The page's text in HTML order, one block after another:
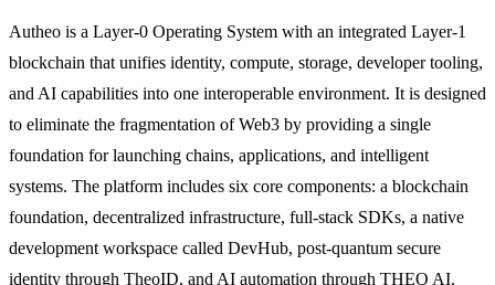
Autheo is a Layer-0 Operating System with an integrated Layer-1
blockchain that unifies identity, compute, storage, developer tooling,
and AI capabilities into one interoperable environment. It is designed
to eliminate the fragmentation of Web3 by providing a single
foundation for launching chains, applications, and intelligent
systems. The platform includes six core components: a blockchain
foundation, decentralized infrastructure, full-stack SDKs, a native
development workspace called DevHub, post-quantum secure
identity through TheoID, and AI automation through THEO AI.